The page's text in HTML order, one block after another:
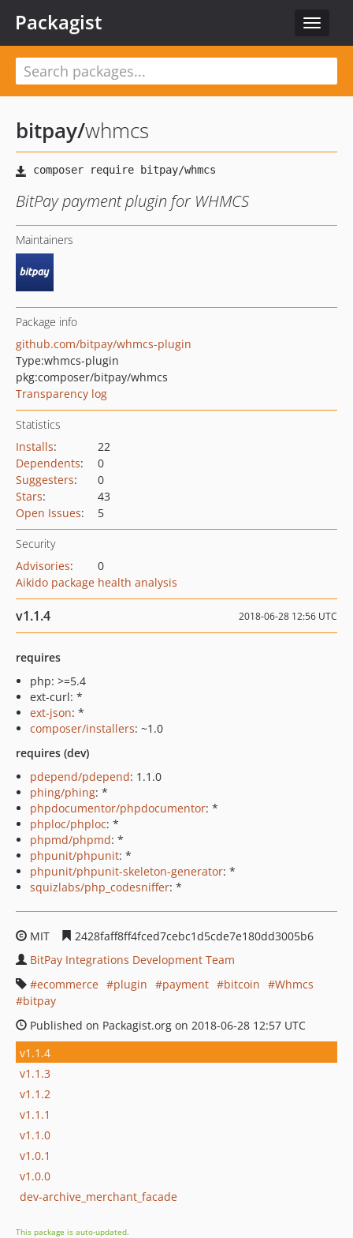
Toggle
Packagist
bitpay/whmcs
BitPay payment plugin for WHMCS
Maintainers
Package info
github.com/bitpay/whmcs-plugin
Type:whmcs-plugin
pkg:composer/bitpay/whmcs
Transparency log
Statistics
Installs:
22
Dependents:
0
Suggesters:
0
Stars:
43
Open Issues: 5
Security
Advisories:
0
Aikido package health analysis
v1.1.4 2018-06-28 12:56 UTC
requires
php: >=5.4
ext-curl: *
ext-json: *
composer/installers: ~1.0
requires (dev)
pdepend/pdepend: 1.1.0
phing/phing: *
phpdocumentor/phpdocumentor: *
phploc/phploc: *
phpmd/phpmd: *
phpunit/phpunit: *
phpunit/phpunit-skeleton-generator: *
squizlabs/php_codesniffer: *
MIT
2428faff8ff4fced7cebc1d5cde7e180dd3005b6
BitPay Integrations Development Team
ecommerce
plugin payment bitcoin
Whmcs
bitpay
Published on Packagist.org on 2018-06-28 12:57 UTC
v1.1.4
v1.1.3
v1.1.2
v1.1.1
v1.1.0
v1.0.1
v1.0.0
dev-archive_merchant_facade
This package is auto-updated.